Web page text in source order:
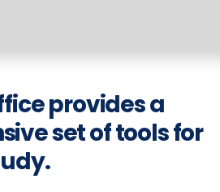
provides a
set of tools for